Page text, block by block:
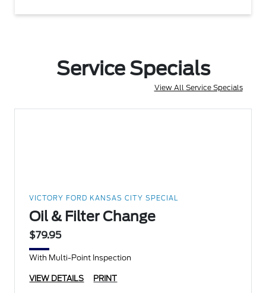
Service Specials
View All Service Specials
VICTORY FORD KANSAS CITY SPECIAL
Oil & Filter Change
$79.95
With Multi-Point Inspection
VIEW DETAILS PRINT